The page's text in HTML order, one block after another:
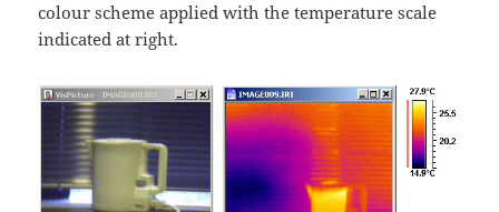
colour scheme applied with the temperature scale
indicated at right.